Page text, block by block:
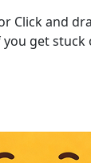
Click and
get stuck